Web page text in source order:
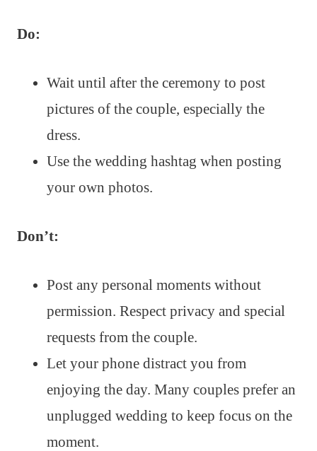
Do:
Wait until after the ceremony to post
pictures of the couple, especially the
dress.
Use the wedding hashtag when posting
your own photos.
Don’t:
Post any personal moments without
permission. Respect privacy and special
requests from the couple.
Let your phone distract you from
enjoying the day. Many couples prefer an
unplugged wedding to keep focus on the
moment.